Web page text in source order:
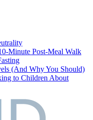
Minute Post-Meal Walk
(And Why You Should)
to Children About